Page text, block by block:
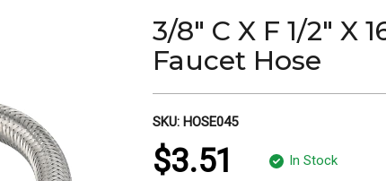
3/8" C X F 1/2" X
Faucet Hose
SKU: HOSE045
$3.51 In Stock